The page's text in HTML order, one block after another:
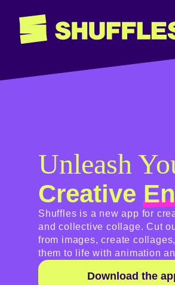
Unleash
Creative
Shuffles is a new app for
and collective collage. Cut
from images, create
them to life with animation
Download the